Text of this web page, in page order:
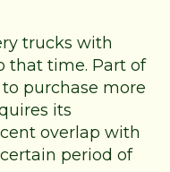
trucks with
that time. Part of
purchase more
its
overlap with
period of